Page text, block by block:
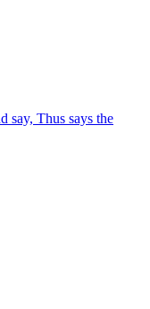
say, Thus says the